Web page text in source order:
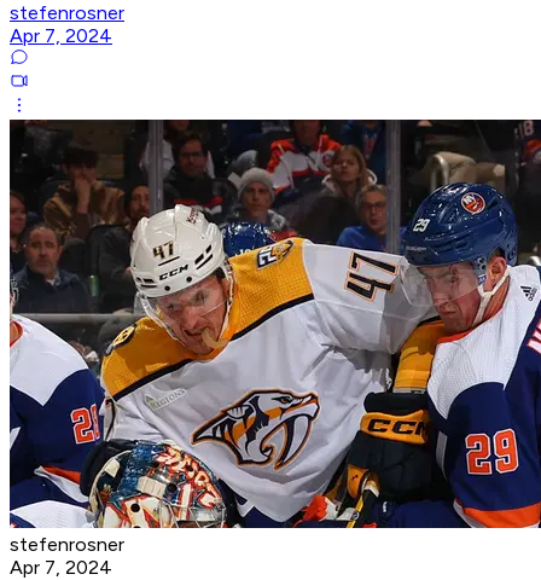
stefenrosner
Apr 7, 2024
stefenrosner
Apr 7, 2024